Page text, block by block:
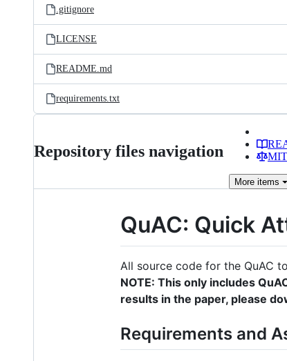
.gitignore
LICENSE
README.md
requirements.txt
Repository files navigation
More items
QuAC: Quick
All source code for the QuAC
NOTE: This only includes
results in the paper, please
Requirements and